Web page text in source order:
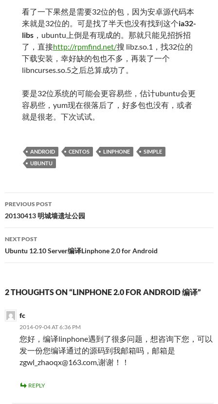
看了一下果然是需要32位的包，因为安卓源代码本
来就是32位的。可是找了半天也没有找到这个ia32-
libs，ubuntu上倒是有现成的。那就只能见招拆招
了，直接http://rpmfind.net/搜 libz.so.1，找32位的
下载安装，幸好缺的包也不多，再装了一个
libncurses.so.5之后总算成功了。
要是32位系统的可能会更容易些，估计ubuntu会更
容易些，yum现在很落后了，好多包也没有，或者
就是很老。下次试试。
ANDROID CENTOS LINPHONE
SIMPLE
UBUNTU
Post
navigation
PREVIOUS POST
20130413 明城墙遗址公园
NEXT POST
Ubuntu 12.10 Server编译Linphone 2.0 for Android
2 THOUGHTS ON “LINPHONE 2.0 FOR ANDROID 编译”
fc
2014-09-04 AT 6:36 PM
您好，编译linphone遇到了很多问题，想咨询下您，可以
发一份您编译通过的源码到我邮箱吗，邮箱是
zgwl_zhaoqx@163.com,谢谢！！
REPLY